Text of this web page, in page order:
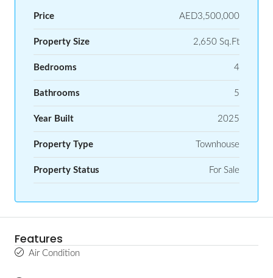
Price AED3,500,000
Property Size 2,650 Sq.Ft
Bedrooms 4
Bathrooms 5
Year Built 2025
Property Type Townhouse
Property Status For Sale
Features
Air Condition